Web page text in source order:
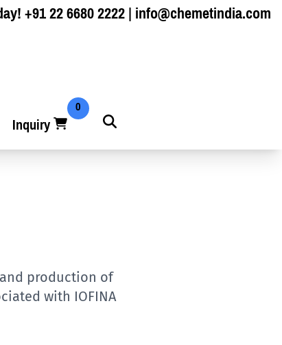
+91 22 6680 2222|info@chemetindia.com
Inquiry
0
production of
with IOFINA